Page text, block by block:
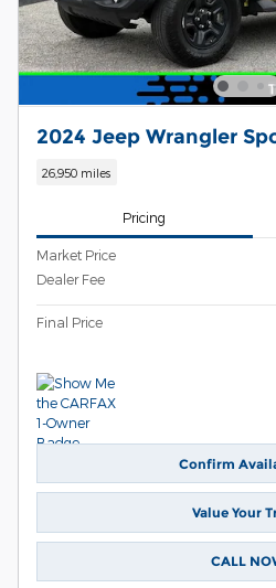
2024 Jeep Wrangler
26,950 miles
Pricing
Market Price
Dealer Fee
Final Price
Confirm
Value Your
CALL